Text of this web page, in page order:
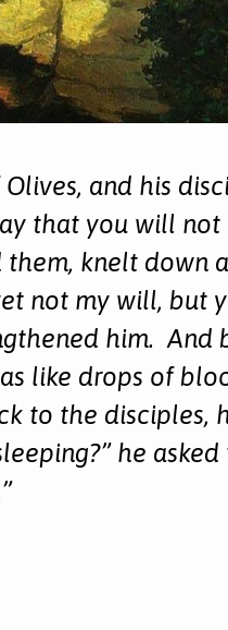
and his
that you will
knelt down
not my will, but
him. And
like drops of
to the disciples,
he